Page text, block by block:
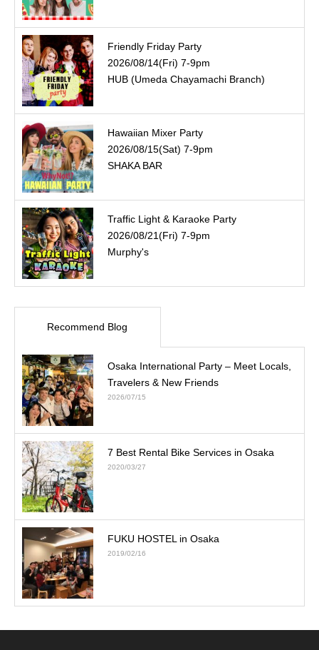
Friendly Friday Party
2026/08/14(Fri) 7-9pm
HUB (Umeda Chayamachi Branch)
Hawaiian Mixer Party
2026/08/15(Sat) 7-9pm
SHAKA BAR
Traffic Light & Karaoke Party
2026/08/21(Fri) 7-9pm
Murphy's
Recommend Blog
Osaka International Party – Meet Locals,
Travelers & New Friends
2026/07/15
7 Best Rental Bike Services in Osaka
2020/03/27
FUKU HOSTEL in Osaka
2019/02/16